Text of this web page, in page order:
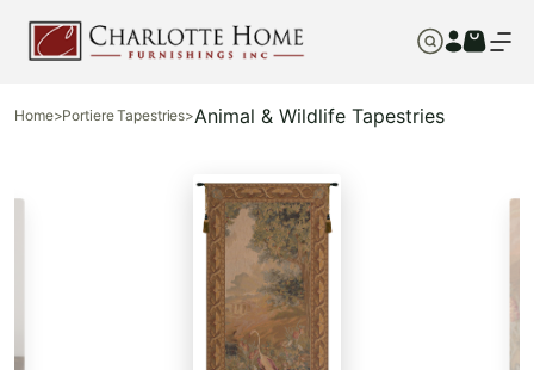
Home>Portiere Tapestries>Animal & Wildlife Tapestries